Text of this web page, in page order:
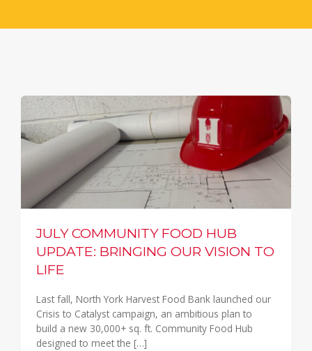
JULY COMMUNITY FOOD HUB
UPDATE: BRINGING OUR VISION TO
LIFE
Last fall, North York Harvest Food Bank launched our
Crisis to Catalyst campaign, an ambitious plan to
build a new 30,000+ sq. ft. Community Food Hub
designed to meet the […]